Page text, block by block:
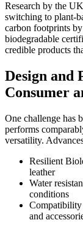
Research by the
switching to plant-
carbon footprints
biodegradable
credible products
Design and
Consumer
One challenge has
performs
versatility.
Resilient
leather
Water
conditions
Compatibility
and